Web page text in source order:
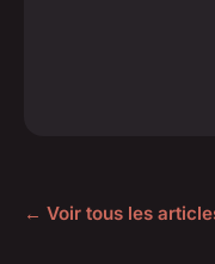
← Voir tous les